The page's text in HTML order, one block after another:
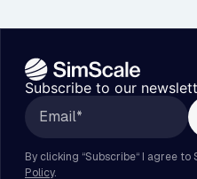
Subscribe to our